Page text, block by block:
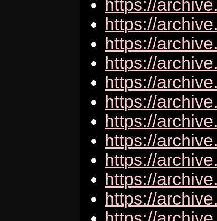
https://
https://
https://
https://
https://
https://
https://
https://
https://
https://
https://